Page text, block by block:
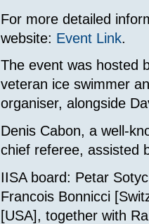
For more detailed
website: Event Link.
The event was hosted
veteran ice swimmer
organiser, alongside
Denis Cabon, a well-
chief referee, assisted
IISA board: Petar
Francois Bonnicci
[USA], together with